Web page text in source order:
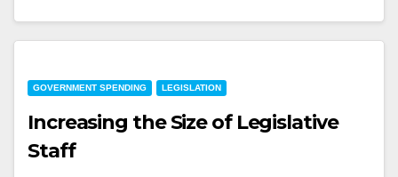
GOVERNMENT SPENDING LEGISLATION
Increasing the Size of Legislative
Staff